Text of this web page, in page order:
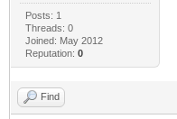
Posts: 1
Threads: 0
Joined: May 2012
Reputation: 0
Find